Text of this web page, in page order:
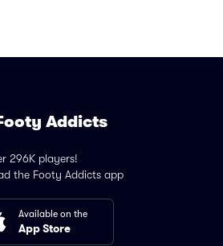
Addicts
296K players!
the Footy Addicts app
Available on the
App Store